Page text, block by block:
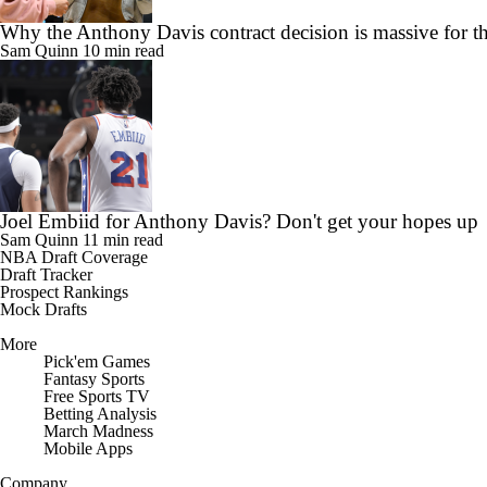
Why the Anthony Davis contract decision is massive for
Sam Quinn 10 min read
Joel Embiid for Anthony Davis? Don't get your hopes up
Sam Quinn 11 min read
NBA Draft Coverage
Draft Tracker
Prospect Rankings
Mock Drafts
More
Pick'em Games
Fantasy Sports
Free Sports TV
Betting Analysis
March Madness
Mobile Apps
Company